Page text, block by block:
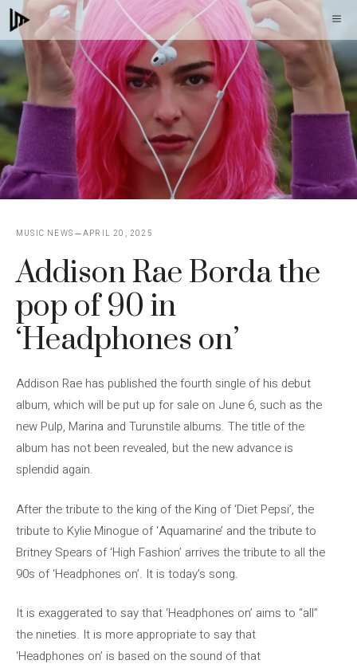
Skip
to
content
MUSIC NEWS APRIL 20, 2025
Addison Rae Borda the
pop of 90 in
‘Headphones on’
Addison Rae has published the fourth single of his debut
album, which will be put up for sale on June 6, such as the
new Pulp, Marina and Turunstile albums. The title of the
album has not been revealed, but the new advance is
splendid again.
After the tribute to the king of the King of ‘Diet Pepsi’, the
tribute to Kylie Minogue of ‘Aquamarine’ and the tribute to
Britney Spears of ‘High Fashion’ arrives the tribute to all the
90s of ‘Headphones on’. It is today’s song.
It is exaggerated to say that ‘Headphones on’ aims to “all”
the nineties. It is more appropriate to say that
‘Headphones on’ is based on the sound of that